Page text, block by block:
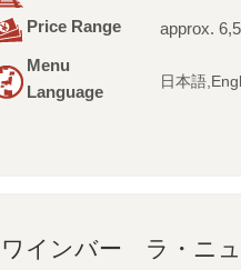
Price Range
approx.
Menu
Language
日本語
ワインバー ラ・ニュ